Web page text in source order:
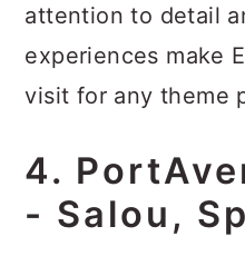
attention to detail
experiences make
visit for any theme
4.
- Salou,